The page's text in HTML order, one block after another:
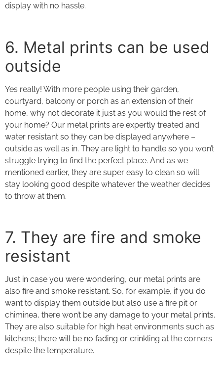
display with no hassle.
6. Metal prints can be used
outside
Yes really! With more people using their garden,
courtyard, balcony or porch as an extension of their
home, why not decorate it just as you would the rest of
your home? Our metal prints are expertly treated and
water resistant so they can be displayed anywhere –
outside as well as in. They are light to handle so you won’t
struggle trying to find the perfect place. And as we
mentioned earlier, they are super easy to clean so will
stay looking good despite whatever the weather decides
to throw at them.
7. They are fire and smoke
resistant
Just in case you were wondering, our metal prints are
also fire and smoke resistant. So, for example, if you do
want to display them outside but also use a fire pit or
chiminea, there won’t be any damage to your metal prints.
They are also suitable for high heat environments such as
kitchens; there will be no fading or crinkling at the corners
despite the temperature.